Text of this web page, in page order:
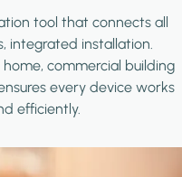
tool that connects all
integrated installation.
commercial building
every device works
efficiently.